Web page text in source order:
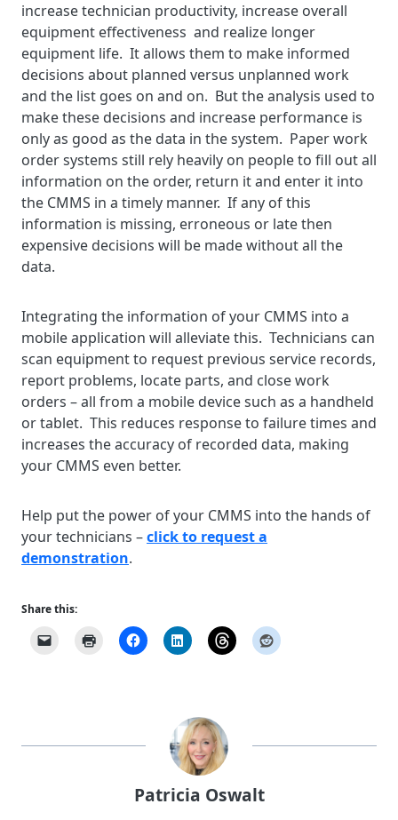
increase technician productivity, increase overall
equipment effectiveness and realize longer
equipment life. It allows them to make informed
decisions about planned versus unplanned work
and the list goes on and on. But the analysis used to
make these decisions and increase performance is
only as good as the data in the system. Paper work
order systems still rely heavily on people to fill out all
information on the order, return it and enter it into
the CMMS in a timely manner. If any of this
information is missing, erroneous or late then
expensive decisions will be made without all the
data.
Integrating the information of your CMMS into a
mobile application will alleviate this. Technicians can
scan equipment to request previous service records,
report problems, locate parts, and close work
orders – all from a mobile device such as a handheld
or tablet. This reduces response to failure times and
increases the accuracy of recorded data, making
your CMMS even better.
Help put the power of your CMMS into the hands of
your technicians –click to request a
demonstration.
Share this:
Patricia Oswalt